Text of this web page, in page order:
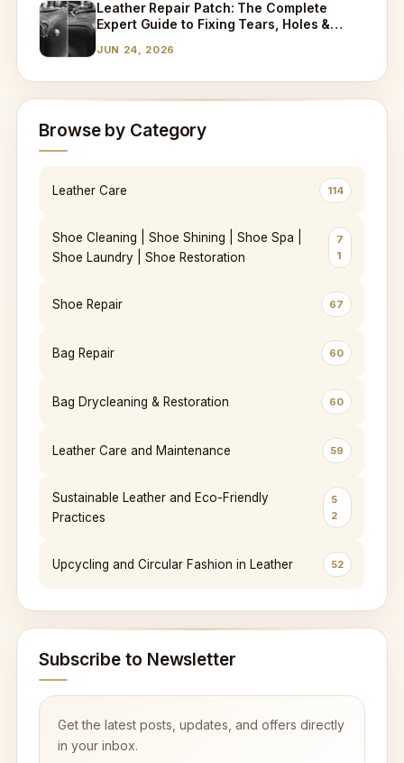
Leather Repair Patch: The Complete
Expert Guide to Fixing Tears, Holes &
JUN 24, 2026
Browse by Category
Leather Care 114
Shoe Cleaning | Shoe Shining | Shoe Spa |
Shoe Laundry | Shoe Restoration
7
1
Shoe Repair 67
Bag Repair 60
Bag Drycleaning & Restoration 60
Leather Care and Maintenance 59
Sustainable Leather and Eco-Friendly
Practices
5
2
Upcycling and Circular Fashion in Leather 52
Subscribe to Newsletter
Get the latest posts, updates, and offers directly
in your inbox.